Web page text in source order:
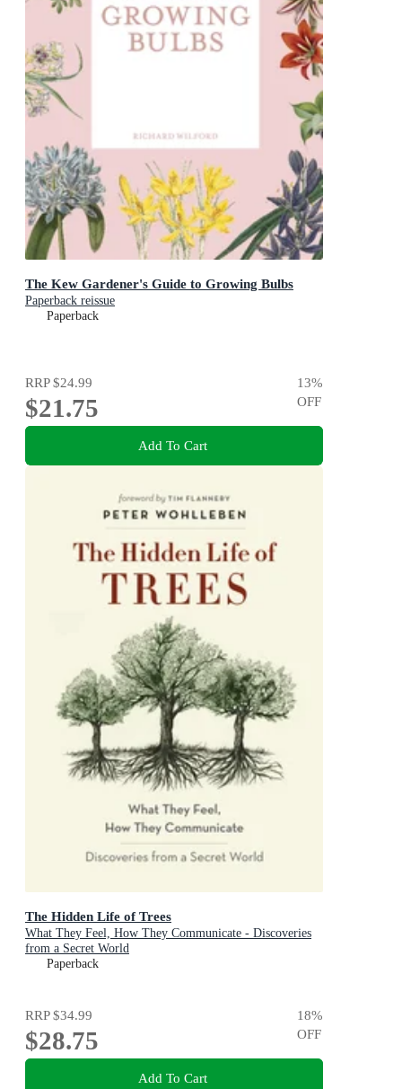
The Kew Gardener's Guide to Growing Bulbs
Paperback reissue
Paperback
RRP$24.99
$21.75
13%
OFF
Add To Cart
The Hidden Life of Trees
What They Feel, How They Communicate - Discoveries
from a Secret World
Paperback
RRP$34.99
$28.75
18%
OFF
Add To Cart